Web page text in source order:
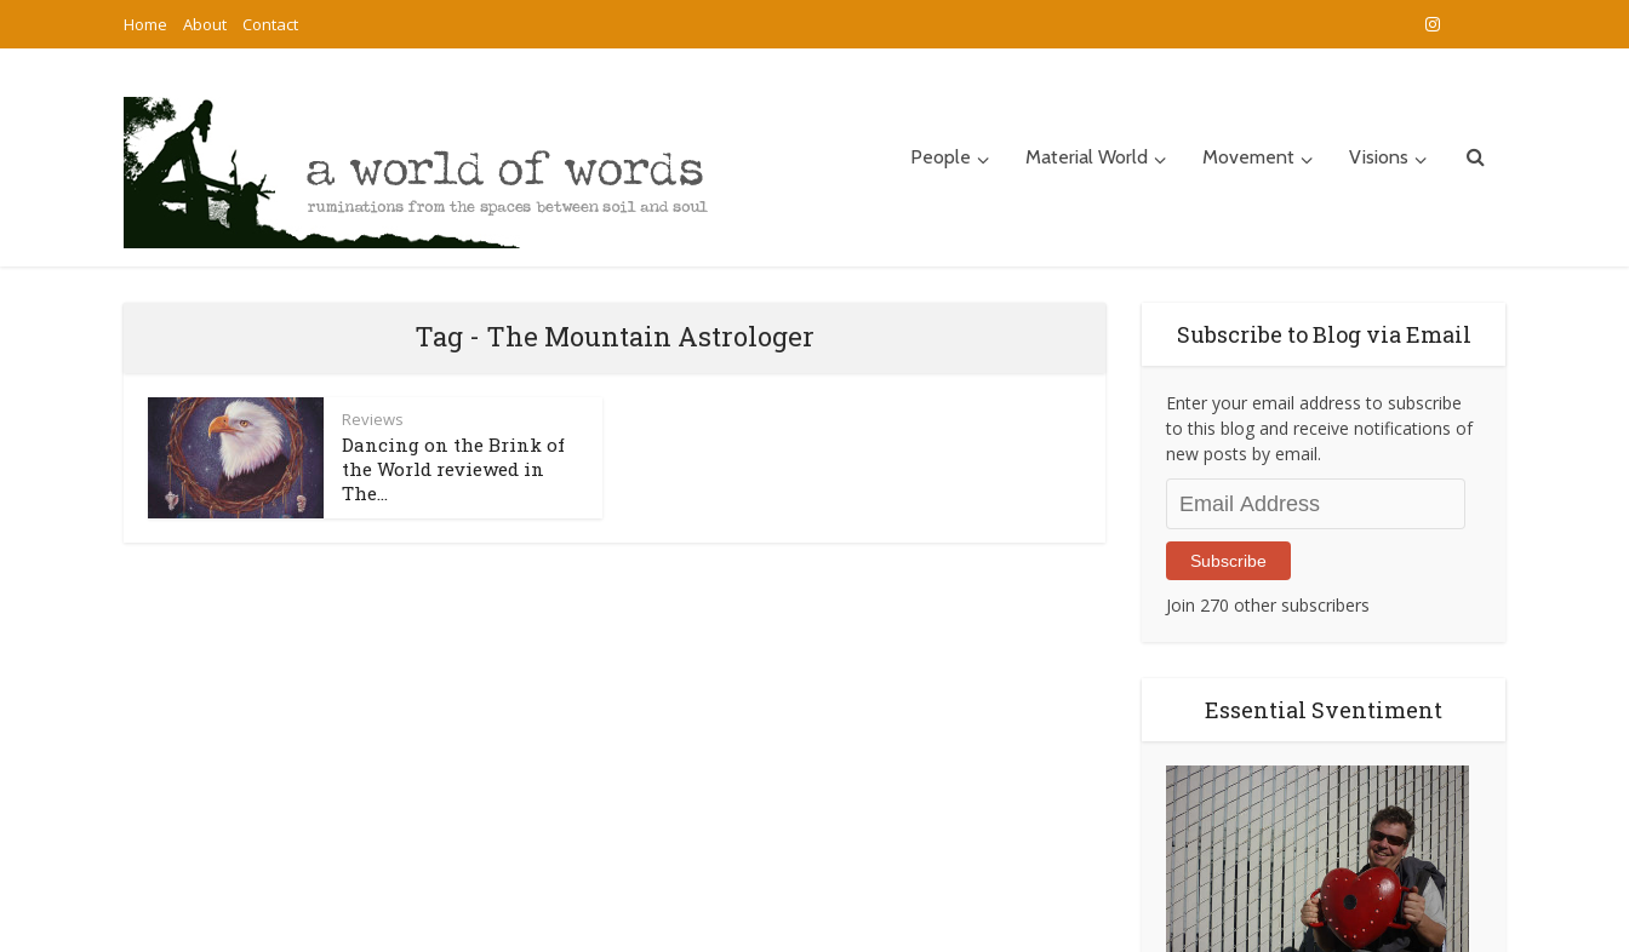
Home About Contact
People Material World Movement Visions
Tag - The Mountain Astrologer
Reviews
Dancing on the Brink of
the World reviewed in
The...
Subscribe to Blog via Email
Enter your email address to subscribe
to this blog and receive notifications of
new posts by email.
Address
Subscribe
Join 270 other subscribers
Essential Sventiment